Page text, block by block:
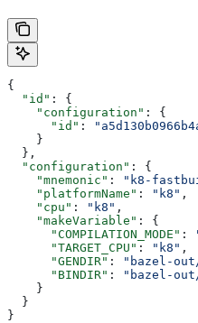
{
  "id"
: {
    "configuration"
: {
      "id"
:
    }
  },
  "configuration"
: {
    "mnemonic"
: "k8-
    "platformName"
: "k8" ,
    "cpu"
: "k8" ,
    "makeVariable"
: {
      "COMPILATION_MODE"
:
      "TARGET_CPU"
: "k8" ,
      "GENDIR"
: "bazel-
      "BINDIR"
:
"bazel-
    }
  }
}